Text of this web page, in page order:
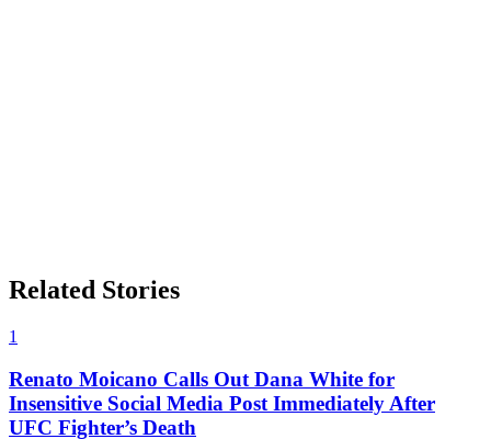
Related Stories
1
Renato Moicano Calls Out Dana White for
Insensitive Social Media Post Immediately After
UFC Fighter’s Death